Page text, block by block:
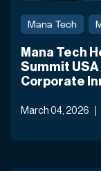
Mana Tech
Mana Tech
Summit USA
Corporate
March 04, 2026